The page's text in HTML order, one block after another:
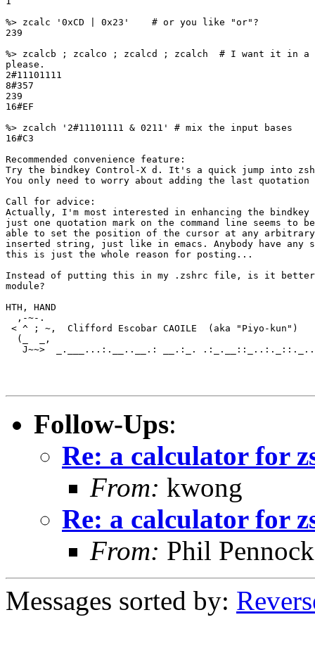
%> zcalc '0xCD | 0x23'    # or you like "or"?
239
%> zcalcb ; zcalco ; zcalcd ; zcalch  # I want it in a
please.
2#11101111
8#357
239
16#EF
%> zcalch '2#11101111 & 0211' # mix the input bases
16#C3
Recommended convenience feature:
Try the bindkey Control-X d. It's a quick jump into
You only need to worry about adding the last quotation
Call for advice:
Actually, I'm most interested in enhancing the
just one quotation mark on the command line seems to
able to set the position of the cursor at any
inserted string, just like in emacs. Anybody have any
this is just the whole reason for posting...
Instead of putting this in my .zshrc file, is it better
module?
HTH, HAND
  ,-~-.
< ^ ; ~,  Clifford Escobar CAOILE  (aka "Piyo-kun")
  (_  _,
J~~>  _.___...:.__..__.: __.:_.
Follow-Ups:
Re: a calculator for
From: kwong
Re: a calculator for
From: Phil Pennock
Messages sorted by: